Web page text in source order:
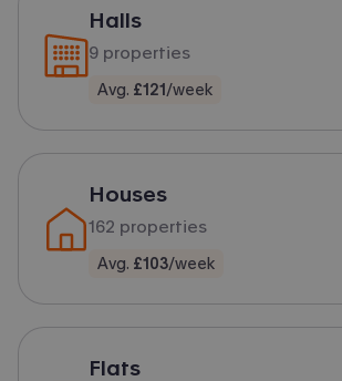
Halls
9 properties
Avg. £121 /week
Houses
162 properties
Avg. £103/week
Flats